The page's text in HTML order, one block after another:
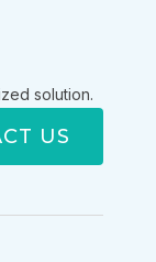
solution.
US